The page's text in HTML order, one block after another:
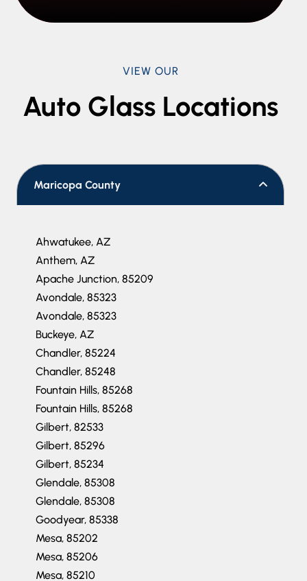
VIEW OUR
Auto Glass Locations
Maricopa County
Ahwatukee, AZ
Anthem, AZ
Apache Junction, 85209
Avondale, 85323
Avondale, 85323
Buckeye, AZ
Chandler, 85224
Chandler, 85248
Fountain Hills, 85268
Fountain Hills, 85268
Gilbert, 82533
Gilbert, 85296
Gilbert, 85234
Glendale, 85308
Glendale, 85308
Goodyear, 85338
Mesa, 85202
Mesa, 85206
Mesa, 85210